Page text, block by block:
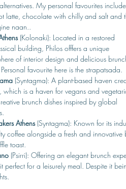
My personal favourites
latte, chocolate with chilly and salt and
naan..
(Kolonaki): Located in a restored
building, Philos offfers a unique
of interior design and delicious
favourite here is the strapatsada.
(Syntagma): A plant-based haven
which is a haven for vegans and
brunch dishes inspired by global
Athens (Syntagma): Known for its
coffee alongside a fresh and
toast.
(Psirri): Offering an elegant brunch
perfect for a leisurely meal. Despite it